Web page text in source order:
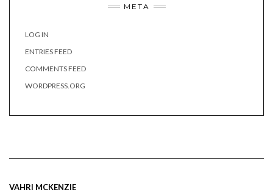
META
LOG IN
ENTRIES FEED
COMMENTS FEED
WORDPRESS.ORG
VAHRI MCKENZIE